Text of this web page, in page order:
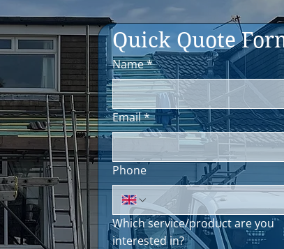
Name*
Email*
Phone
Which service/product are you
interested in?